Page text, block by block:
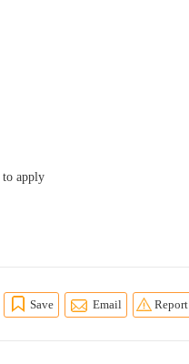
to apply
Save Email Report